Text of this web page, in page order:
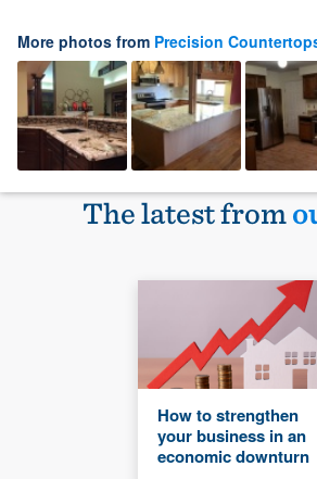
More photos from Precision
The latest from
How to strengthen
your business in an
economic downturn